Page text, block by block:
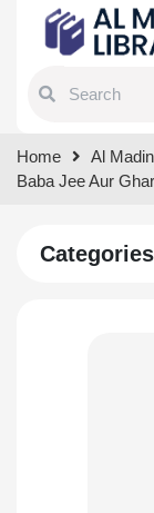
results.
Home
Al
Baba Jee Aur
Categories